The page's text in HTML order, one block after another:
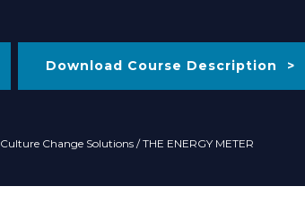
Download Course Description
Culture Change Solutions/ THE ENERGY METER